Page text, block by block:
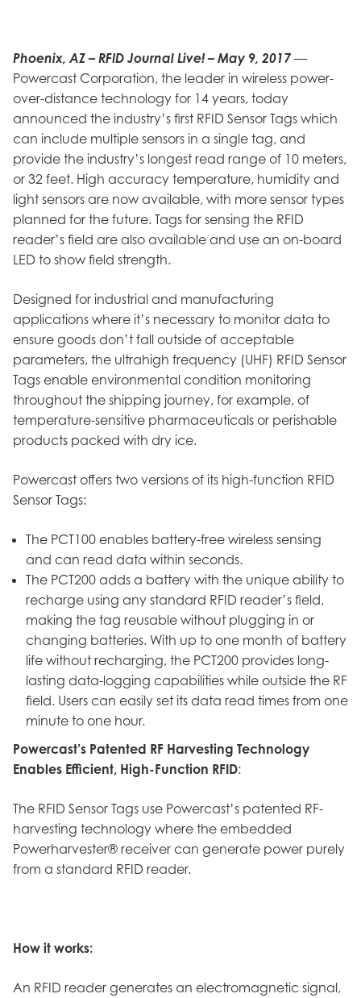
Phoenix, AZ – RFID Journal Live! – May 9, 2017 —
Powercast Corporation, the leader in wireless power-
over-distance technology for 14 years, today
announced the industry’s first RFID Sensor Tags which
can include multiple sensors in a single tag, and
provide the industry’s longest read range of 10 meters,
or 32 feet. High accuracy temperature, humidity and
light sensors are now available, with more sensor types
planned for the future. Tags for sensing the RFID
reader’s field are also available and use an on-board
LED to show field strength.
Designed for industrial and manufacturing
applications where it’s necessary to monitor data to
ensure goods don’t fall outside of acceptable
parameters, the ultrahigh frequency (UHF) RFID Sensor
Tags enable environmental condition monitoring
throughout the shipping journey, for example, of
temperature-sensitive pharmaceuticals or perishable
products packed with dry ice.
Powercast offers two versions of its high-function RFID
Sensor Tags:
The PCT100 enables battery-free wireless sensing
and can read data within seconds.
The PCT200 adds a battery with the unique ability to
recharge using any standard RFID reader’s field,
making the tag reusable without plugging in or
changing batteries. With up to one month of battery
life without recharging, the PCT200 provides long-
lasting data-logging capabilities while outside the RF
field. Users can easily set its data read times from one
minute to one hour.
Powercast’s Patented RF Harvesting Technology
Enables Efficient, High-Function RFID:
The RFID Sensor Tags use Powercast’s patented RF-
harvesting technology where the embedded
Powerharvester® receiver can generate power purely
from a standard RFID reader.
How it works:
An RFID reader generates an electromagnetic signal,